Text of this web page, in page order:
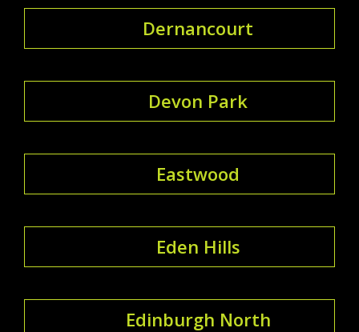
Dernancourt
Devon Park
Eastwood
Eden Hills
Edinburgh North